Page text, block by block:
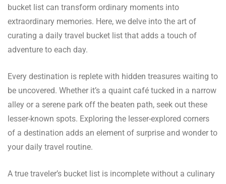
bucket list can transform ordinary moments into
extraordinary memories. Here, we delve into the art of
curating a daily travel bucket list that adds a touch of
adventure to each day.
Every destination is replete with hidden treasures waiting to
be uncovered. Whether it’s a quaint café tucked in a narrow
alley or a serene park off the beaten path, seek out these
lesser-known spots. Exploring the lesser-explored corners
of a destination adds an element of surprise and wonder to
your daily travel routine.
A true traveler’s bucket list is incomplete without a culinary